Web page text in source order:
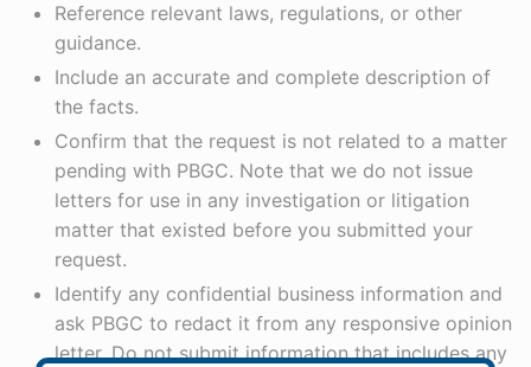
Reference relevant laws, regulations, or other
guidance.
Include an accurate and complete description of
the facts.
Confirm that the request is not related to a matter
pending with PBGC. Note that we do not issue
letters for use in any investigation or litigation
matter that existed before you submitted your
request.
Identify any confidential business information and
ask PBGC to redact it from any responsive opinion
letter. Do not submit information that includes any